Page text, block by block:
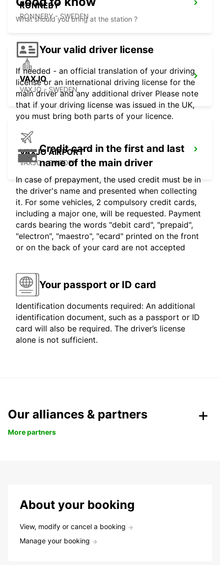
RONNEBY
RONNEBY - SWEDEN
VAXJO
VAXJO - SWEDEN
VAXJO AIRPORT
VAXJO - SWEDEN
What should you bring at the station ?
Your valid driver license
If needed - an official translation of your driving
license or an international driving license for the
main driver and any additional driver Please note
that if your driving license was issued in the UK,
you must bring both parts of your licence.
Credit card in the first and last
name of the main driver
In case of prepayment, the used credit must be in
the driver's name and presented when collecting
it. For some vehicles, 2 compulsory credit cards,
including a major one, will be requested. Payment
cards bearing the words "debit card", "prepaid",
"electron", "maestro", "ecard" printed on the front
or on the back of your card are not accepted
Your passport or ID card
Identification documents required: An additional
identification document, such as a passport or ID
card will also be required. The driver’s license
alone is not sufficient.
Our alliances & partners
More partners
About your booking
View, modify or cancel a booking
Manage your booking